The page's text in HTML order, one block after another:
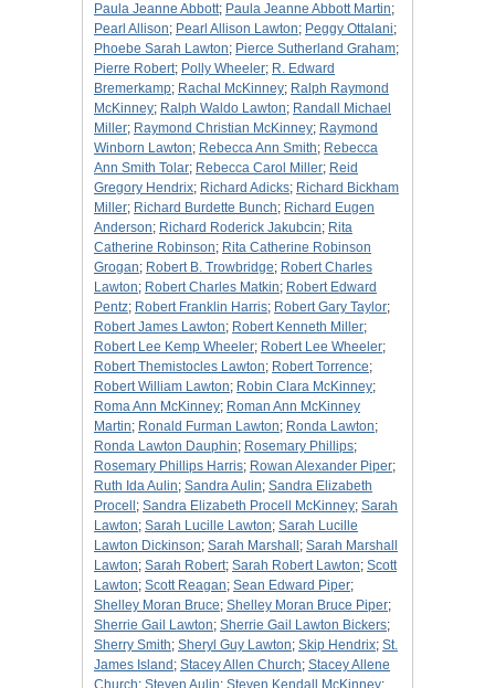
Paula Jeanne Abbott; Paula Jeanne Abbott Martin;
Pearl Allison; Pearl Allison Lawton; Peggy Ottalani;
Phoebe Sarah Lawton; Pierce Sutherland Graham;
Pierre Robert; Polly Wheeler; R. Edward
Bremerkamp; Rachal McKinney; Ralph Raymond
McKinney; Ralph Waldo Lawton; Randall Michael
Miller; Raymond Christian McKinney; Raymond
Winborn Lawton; Rebecca Ann Smith; Rebecca
Ann Smith Tolar; Rebecca Carol Miller; Reid
Gregory Hendrix; Richard Adicks; Richard Bickham
Miller; Richard Burdette Bunch; Richard Eugen
Anderson; Richard Roderick Jakubcin; Rita
Catherine Robinson; Rita Catherine Robinson
Grogan; Robert B. Trowbridge; Robert Charles
Lawton; Robert Charles Matkin; Robert Edward
Pentz; Robert Franklin Harris; Robert Gary Taylor;
Robert James Lawton; Robert Kenneth Miller;
Robert Lee Kemp Wheeler; Robert Lee Wheeler;
Robert Themistocles Lawton; Robert Torrence;
Robert William Lawton; Robin Clara McKinney;
Roma Ann McKinney; Roman Ann McKinney
Martin; Ronald Furman Lawton; Ronda Lawton;
Ronda Lawton Dauphin; Rosemary Phillips;
Rosemary Phillips Harris; Rowan Alexander Piper;
Ruth Ida Aulin; Sandra Aulin; Sandra Elizabeth
Procell ; Sandra Elizabeth Procell McKinney; Sarah
Lawton; Sarah Lucille Lawton; Sarah Lucille
Lawton Dickinson; Sarah Marshall ; Sarah Marshall
Lawton; Sarah Robert; Sarah Robert Lawton; Scott
Lawton; Scott Reagan; Sean Edward Piper;
Shelley Moran Bruce; Shelley Moran Bruce Piper;
Sherrie Gail Lawton; Sherrie Gail Lawton Bickers;
Sherry Smith; Sheryl Guy Lawton; Skip Hendrix; St.
James Island ; Stacey Allen Church; Stacey Allene
Church; Steven Aulin; Steven Kendall McKinney;